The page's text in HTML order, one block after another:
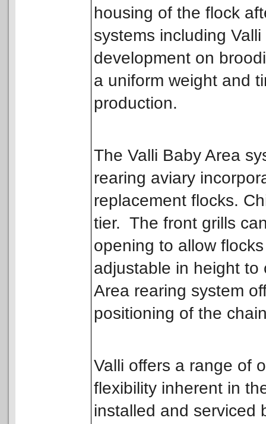
housing of the flock
systems including
development on
a uniform weight and
production.
The Valli Baby Area
rearing aviary
replacement flocks.
tier. The front grills
opening to allow
adjustable in height
Area rearing system
positioning of the
Valli offers a range of
flexibility inherent in
installed and serviced